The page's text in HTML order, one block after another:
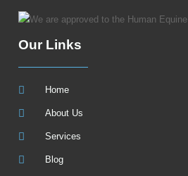
Our Links
Home
About Us
Services
Blog